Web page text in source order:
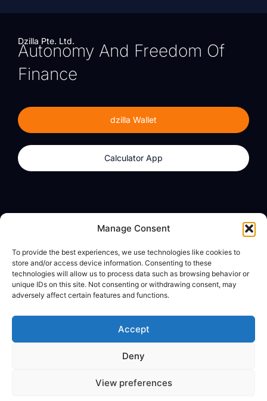
Manage Consent
To provide the best experiences, we use technologies like cookies to
store and/or access device information. Consenting to these
technologies will allow us to process data such as browsing behavior or
unique IDs on this site. Not consenting or withdrawing consent, may
adversely affect certain features and functions.
Accept
Deny
View preferences
Dzilla Pte. Ltd.
Autonomy And Freedom Of
Finance
dzilla Wallet
Calculator App
Calculator App
About
dzilla Media
Legal
Privacy Policy
© All Rights Reserved